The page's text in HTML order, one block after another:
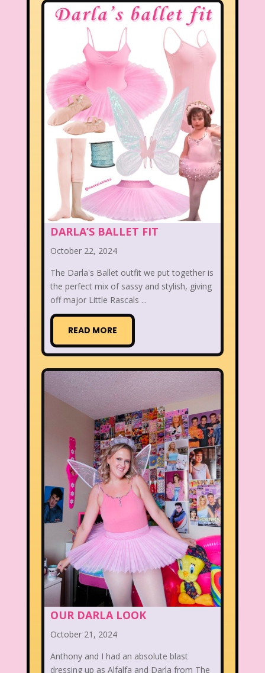
DARLA’S BALLET FIT
October 22, 2024
The Darla's Ballet outfit we put together is
the perfect mix of sassy and stylish, giving
off major Little Rascals ...
READ MORE
OUR DARLA LOOK
October 21, 2024
Anthony and I had an absolute blast
dressing up as Alfalfa and Darla from The